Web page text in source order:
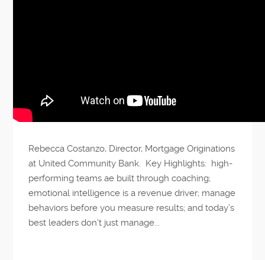
Rebecca Costanzo, Director, Mortgage Originations
at United Community Bank. Key Highlights: high-
performing teams ae built through coaching;
emotional intelligence is a revenue driver; manage
behaviors before you measure results; and today’s
best leaders don’t just manage...